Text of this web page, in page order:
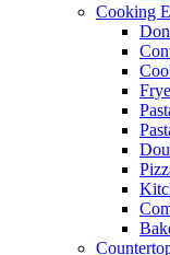
Cooking